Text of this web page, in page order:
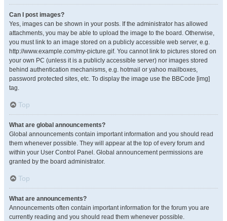
Can I post images?
Yes, images can be shown in your posts. If the administrator has allowed
attachments, you may be able to upload the image to the board. Otherwise,
you must link to an image stored on a publicly accessible web server, e.g.
http://www.example.com/my-picture.gif. You cannot link to pictures stored on
your own PC (unless it is a publicly accessible server) nor images stored
behind authentication mechanisms, e.g. hotmail or yahoo mailboxes,
password protected sites, etc. To display the image use the BBCode [img]
tag.
Top
What are global announcements?
Global announcements contain important information and you should read
them whenever possible. They will appear at the top of every forum and
within your User Control Panel. Global announcement permissions are
granted by the board administrator.
Top
What are announcements?
Announcements often contain important information for the forum you are
currently reading and you should read them whenever possible.